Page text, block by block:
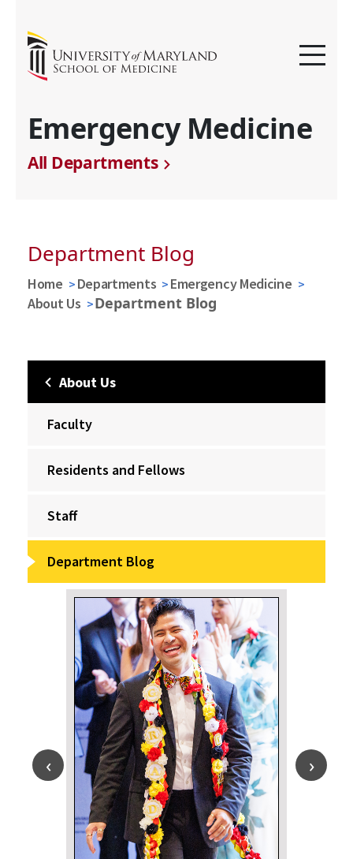
Emergency Medicine
All Departments
Department Blog
Home Departments
Emergency Medicine
About Us
Department Blog
About Us
Faculty
Residents and Fellows
Staff
Department Blog